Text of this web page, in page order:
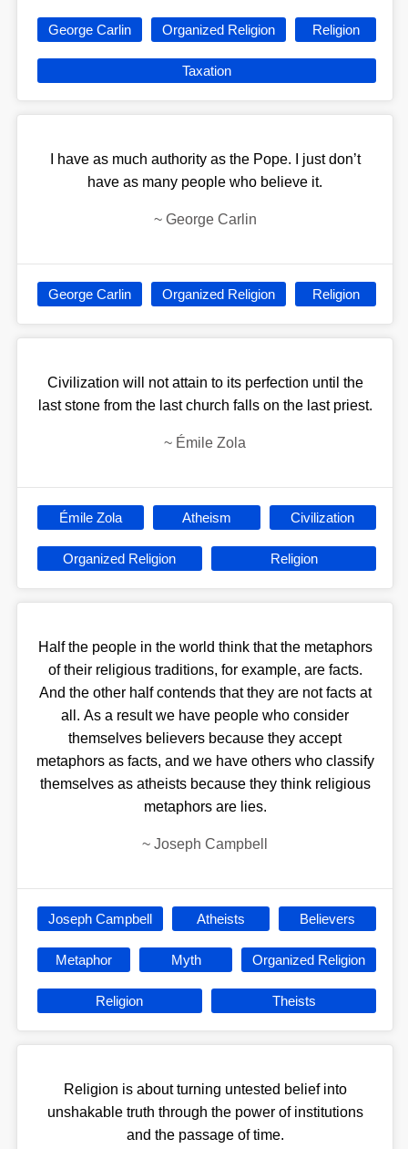
George Carlin Organized Religion Religion
Taxation
I have as much authority as the Pope. I just don’t
have as many people who believe it.
~ George Carlin
George Carlin Organized Religion Religion
Civilization will not attain to its perfection until the
last stone from the last church falls on the last priest.
~ Émile Zola
Émile Zola Atheism Civilization
Organized Religion Religion
Half the people in the world think that the metaphors
of their religious traditions, for example, are facts.
And the other half contends that they are not facts at
all. As a result we have people who consider
themselves believers because they accept
metaphors as facts, and we have others who classify
themselves as atheists because they think religious
metaphors are lies.
~ Joseph Campbell
Joseph Campbell Atheists Believers
Metaphor Myth Organized Religion
Religion Theists
Religion is about turning untested belief into
unshakable truth through the power of institutions
and the passage of time.